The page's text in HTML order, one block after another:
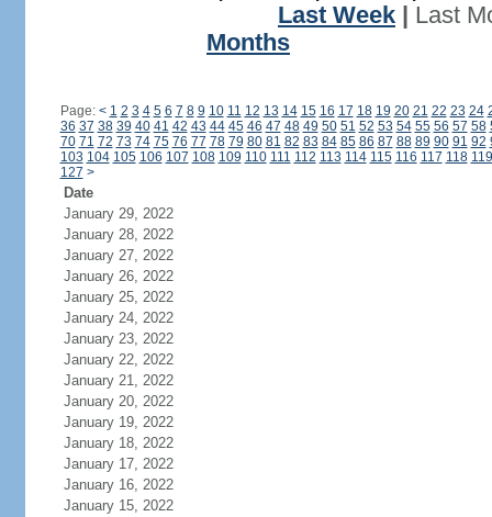
Last Week
Last
Months
Page: < 1 2 3 4 5 6 7 8 9 10 11 12 13 14 15 16 17 18 19 20 21 22 23 24
36 37 38 39 40 41 42 43 44 45 46 47 48 49 50 51 52 53 54 55 56 57 58
70 71 72 73 74 75 76 77 78 79 80 81 82 83 84 85 86 87 88 89 90 91 92
103 104 105 106 107 108 109 110 111 112 113 114 115 116 117 118 119
127 >
Date
January 29, 2022
January 28, 2022
January 27, 2022
January 26, 2022
January 25, 2022
January 24, 2022
January 23, 2022
January 22, 2022
January 21, 2022
January 20, 2022
January 19, 2022
January 18, 2022
January 17, 2022
January 16, 2022
January 15, 2022